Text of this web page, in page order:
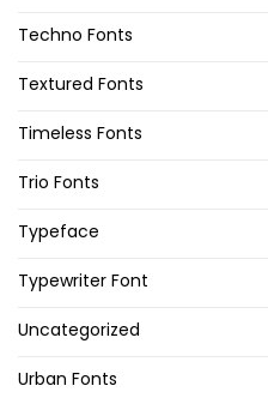
Techno Fonts
Textured Fonts
Timeless Fonts
Trio Fonts
Typeface
Typewriter Font
Uncategorized
Urban Fonts